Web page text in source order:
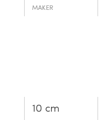
MAKER
10 cm